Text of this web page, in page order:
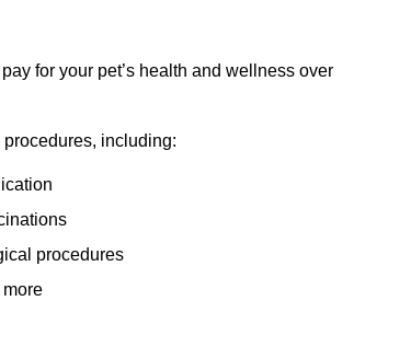
for your pet’s health and wellness over
including:
procedures